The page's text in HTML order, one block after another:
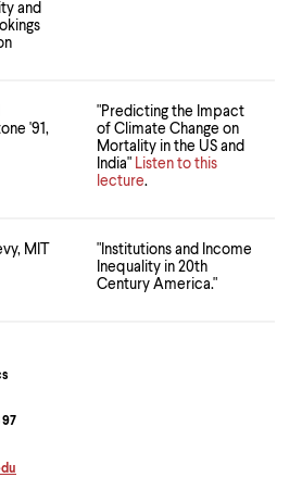
and
'91,
"Predicting the Impact
of Climate Change on
Mortality in the US and
India" Listen to this
lecture.
MIT
"Institutions and Income
Inequality in 20th
Century America."